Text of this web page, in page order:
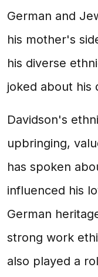
German and
his mother's
his diverse
joked about his
Davidson's
upbringing,
has spoken
influenced his
German
strong work
also played a